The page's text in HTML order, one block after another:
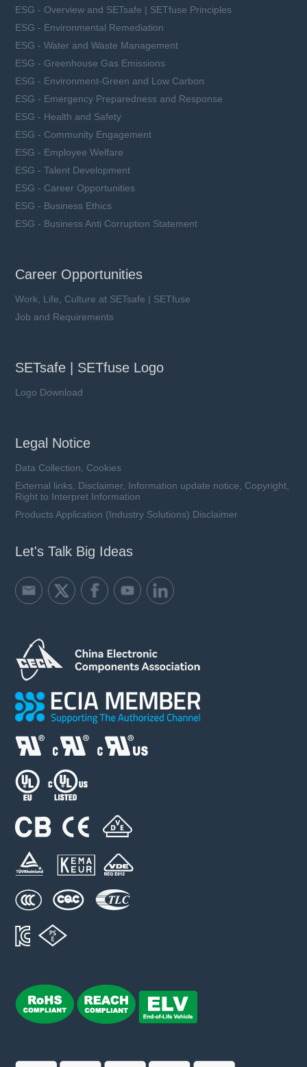
ESG - Overview and SETsafe | SETfuse Principles
ESG - Environmental Remediation
ESG - Water and Waste Management
ESG - Greenhouse Gas Emissions
ESG - Environment-Green and Low Carbon
ESG - Emergency Preparedness and Response
ESG - Health and Safety
ESG - Community Engagement
ESG - Employee Welfare
ESG - Talent Development
ESG - Career Opportunities
ESG - Business Ethics
ESG - Business Anti Corruption Statement
Career Opportunities
Work, Life, Culture at SETsafe | SETfuse
Job and Requirements
SETsafe | SETfuse Logo
Logo Download
Legal Notice
Data Collection, Cookies
External links, Disclaimer, Information update notice, Copyright,
Right to Interpret Information
Products Application (Industry Solutions) Disclaimer
Let's Talk Big Ideas